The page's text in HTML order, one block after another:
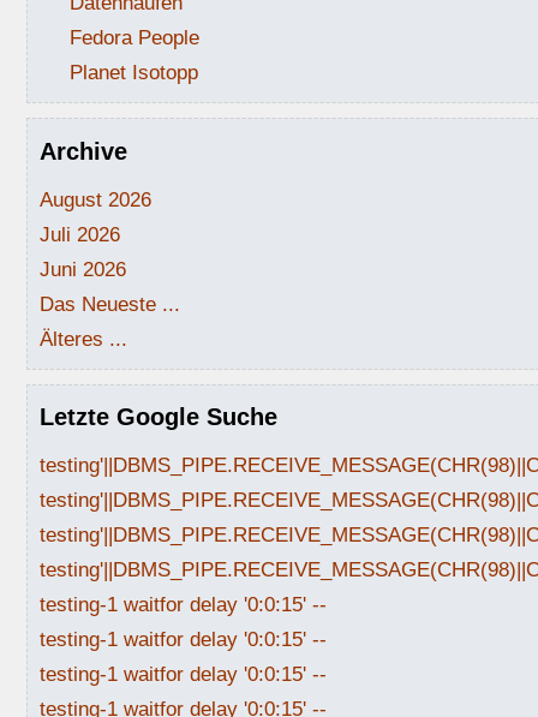
Fedora People
Planet Isotopp
Archive
August 2026
Juli 2026
Juni 2026
Das Neueste ...
Älteres ...
Letzte Google Suche
testing-1 waitfor delay '0:0:15' --
testing-1 waitfor delay '0:0:15' --
testing-1 waitfor delay '0:0:15' --
testing-1 waitfor delay '0:0:15' --